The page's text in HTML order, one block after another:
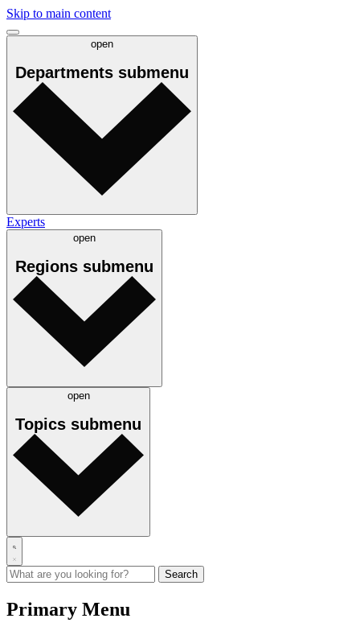
Skip to main content
open
Departments submenu
Experts
open
Regions submenu
open
Topics submenu
Primary Menu